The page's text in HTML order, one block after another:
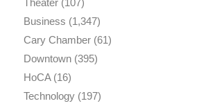
Theater(107)
Business (1,347)
Cary Chamber(61)
Downtown(395)
HoCA(16)
Technology(197)